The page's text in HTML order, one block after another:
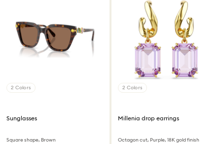
2 Colors
Sunglasses
Square shape, Brown
2 Colors
Millenia drop earrings
Octagon cut, Purple, 18K gold finish